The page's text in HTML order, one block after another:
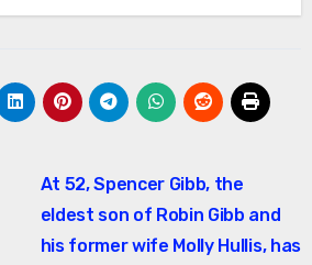
At 52, Spencer Gibb, the
eldest son of Robin Gibb and
his former wife Molly Hullis, has